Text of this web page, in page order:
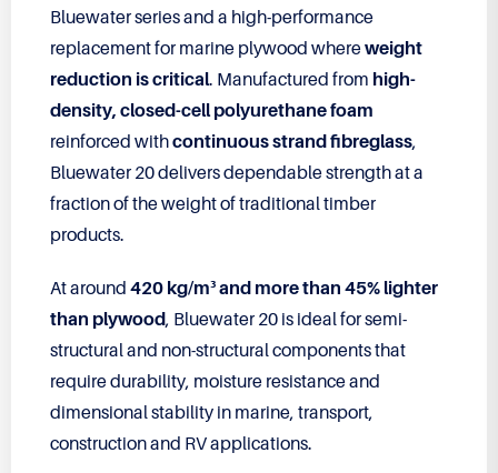
Bluewater series and a high-performance
replacement for marine plywood whereweight
reduction is critical. Manufactured from high-
density, closed-cell polyurethane foam
reinforced withcontinuous strand fibreglass,
Bluewater 20 delivers dependable strength at a
fraction of the weight of traditional timber
products.
At around 420 kg/m³ and more than 45% lighter
than plywood, Bluewater 20 is ideal for semi-
structural and non-structural components that
require durability, moisture resistance and
dimensional stability in marine, transport,
construction and RV applications.